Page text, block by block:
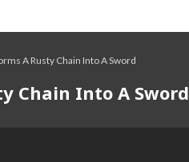
A Rusty Chain Into A Sword
Chain Into A Sword